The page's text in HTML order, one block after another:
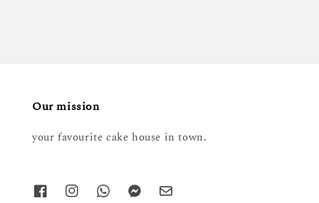
Our mission
your favourite cake house in town.